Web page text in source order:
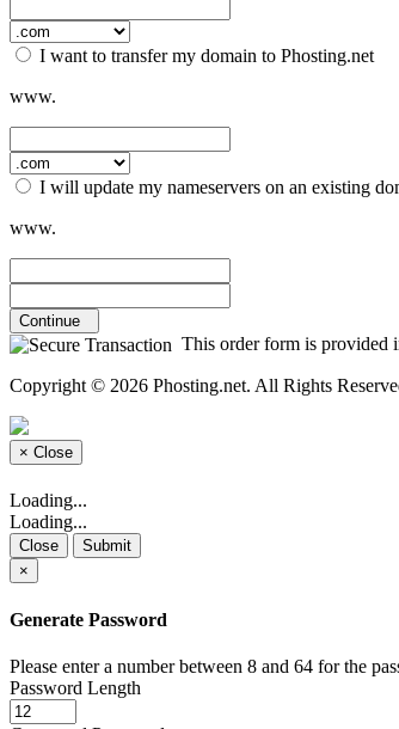
I want to transfer my domain to Phosting.net
www.
I will update my nameservers on an existing
www.
Continue
This order form is provided
Copyright © 2026 Phosting.net. All Rights
× Close
Loading...
Loading...
Close
Submit
×
Generate Password
Please enter a number between 8 and 64 for the
Password Length